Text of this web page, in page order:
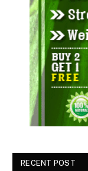
RECENT POST